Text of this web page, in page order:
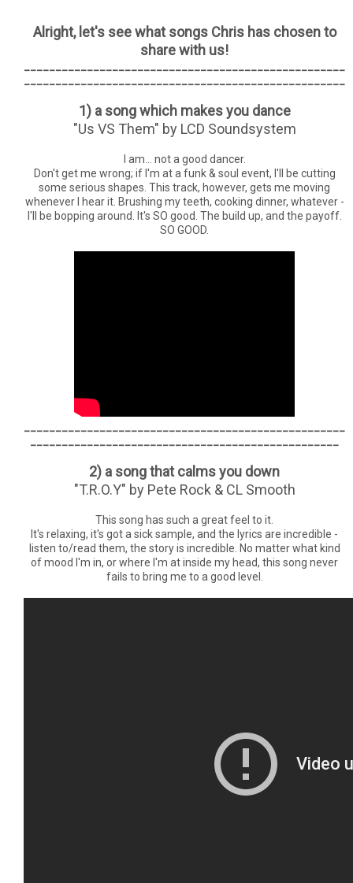
Alright, let's see what songs Chris has chosen to
share with us!
1) a song which makes you dance
"Us VS Them" by LCD Soundsystem
I am... not a good dancer.
Don't get me wrong; if I'm at a funk & soul event, I'll be cutting
some serious shapes. This track, however, gets me moving
whenever I hear it. Brushing my teeth, cooking dinner, whatever -
I'll be bopping around. It's SO good. The build up, and the payoff.
SO GOOD.
2) a song that calms you down
"T.R.O.Y" by Pete Rock & CL Smooth
This song has such a great feel to it.
It's relaxing, it's got a sick sample, and the lyrics are incredible -
listen to/read them, the story is incredible. No matter what kind
of mood I'm in, or where I'm at inside my head, this song never
fails to bring me to a good level.